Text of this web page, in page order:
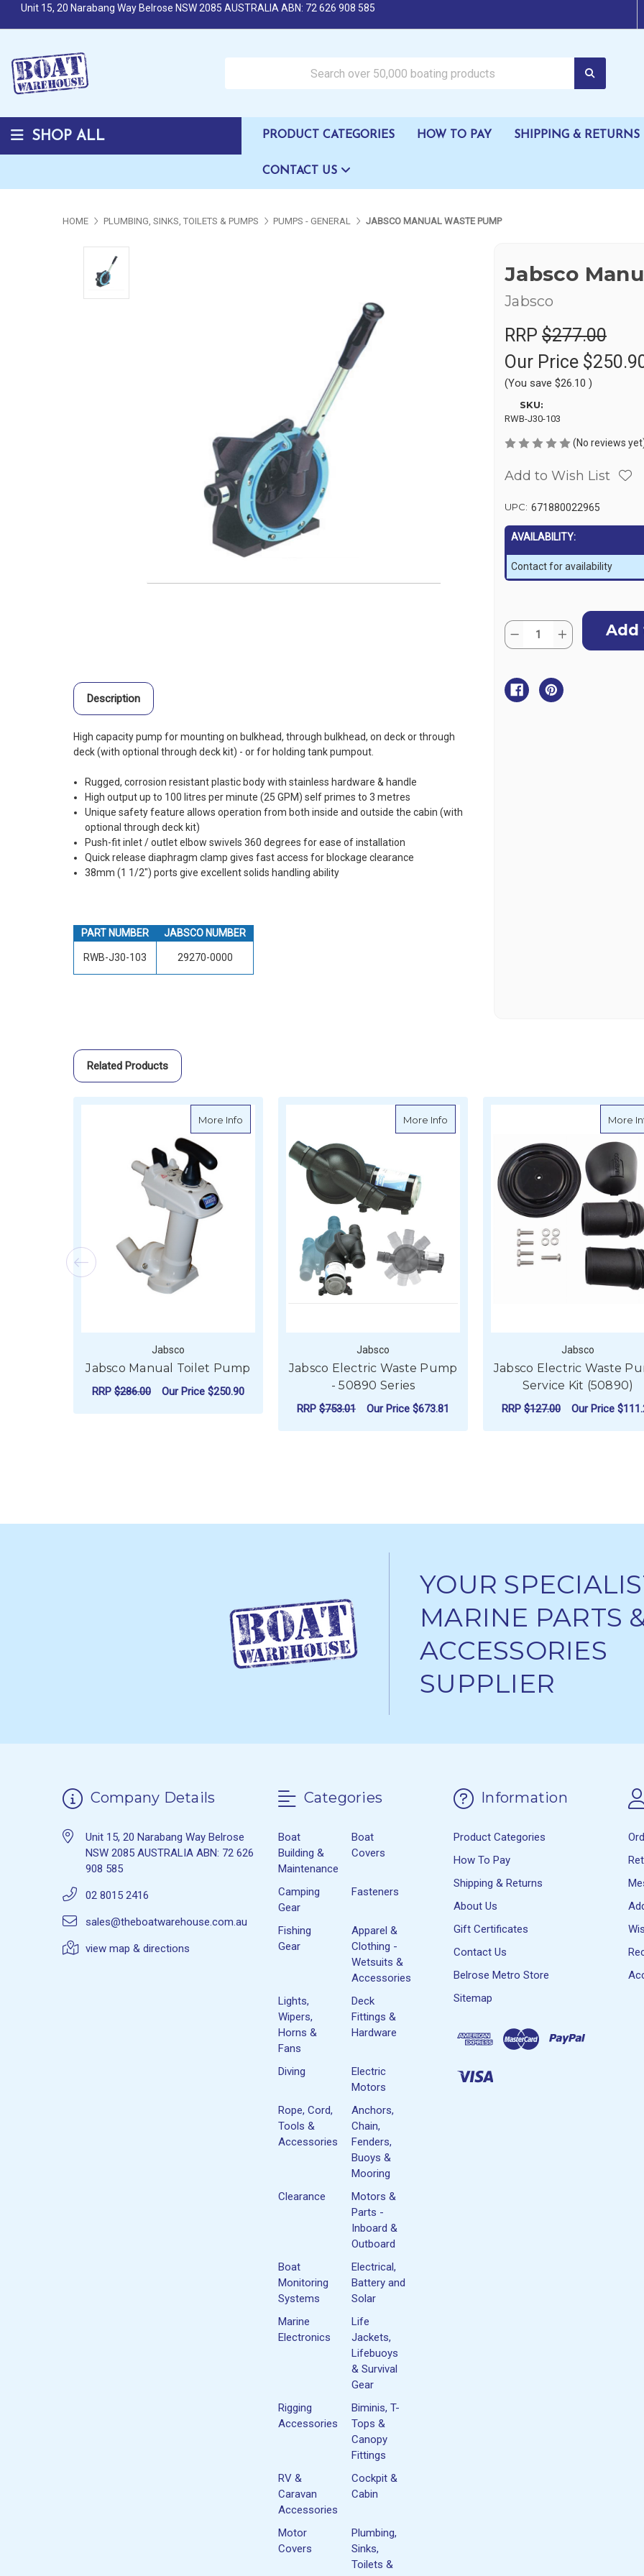
Unit 15, 20 Narabang Way Belrose NSW 2085 AUSTRALIA ABN: 72 626 908 585
SHOP ALL PRODUCT CATEGORIES HOW TO PAY SHIPPING & RETURNS
CONTACT US
HOME PLUMBING, SINKS, TOILETS & PUMPS PUMPS - GENERAL JABSCO MANUAL WASTE PUMP
Description
High capacity pump for mounting on bulkhead, through bulkhead, on deck or through
deck (with optional through deck kit) - or for holding tank pumpout.
Rugged, corrosion resistant plastic body with stainless hardware & handle
High output up to 100 litres per minute (25 GPM) self primes to 3 metres
Unique safety feature allows operation from both inside and outside the cabin (with
optional through deck kit)
Push-fit inlet / outlet elbow swivels 360 degrees for ease of installation
Quick release diaphragm clamp gives fast access for blockage clearance
38mm (1 1/2") ports give excellent solids handling ability
PART NUMBER JABSCO NUMBER
RWB-J30-103 29270-0000
Jabsco
Jabsco
RRP $277.00
Our Price
(You save $26.10 )
SKU:
RWB-J30-103
(No reviews
Add to Wish List
UPC: 671880022965
AVAILABILITY:
Contact for availability
Stock:
Quantity:
Decrease
Quantity
Manual
Waste
Pump
Increase
Quantity
Waste
Pump
Related Products
More Info
Jabsco
Jabsco Manual Toilet Pump
RRP $286.00 Our Price $250.90
More Info about Jabsco Electric Waste Pump -
Jabsco
Jabsco Electric Waste Pump
- 50890 Series
RRP $753.01 Our Price $673.81
More
Jabsco
Jabsco Electric Waste
Service Kit (50890)
RRP $127.00 Our Price
YOUR
MARINE PARTS
ACCESSORIES
SUPPLIER
Company Details
Unit 15, 20 Narabang Way Belrose
NSW 2085 AUSTRALIA ABN: 72 626
908 585
02 8015 2416
sales@theboatwarehouse.com.au
view map & directions
Categories
Boat
Building &
Maintenance
Boat
Covers
Camping
Gear
Fasteners
Fishing
Gear
Apparel &
Clothing -
Wetsuits &
Accessories
Lights,
Wipers,
Horns &
Fans
Deck
Fittings &
Hardware
Diving
Electric
Motors
Rope, Cord,
Tools &
Accessories
Anchors,
Chain,
Fenders,
Buoys &
Mooring
Clearance
Motors &
Parts -
Inboard &
Outboard
Boat
Monitoring
Systems
Electrical,
Battery and
Solar
Marine
Electronics
Life
Jackets,
Lifebuoys
& Survival
Gear
Rigging
Accessories
Biminis, T-
Tops &
Canopy
Fittings
RV &
Caravan
Accessories
Cockpit &
Cabin
Motor
Covers
Plumbing,
Sinks,
Toilets &
Information
Product Categories
How To Pay
Shipping & Returns
About Us
Gift Certificates
Contact Us
Belrose Metro Store
Sitemap